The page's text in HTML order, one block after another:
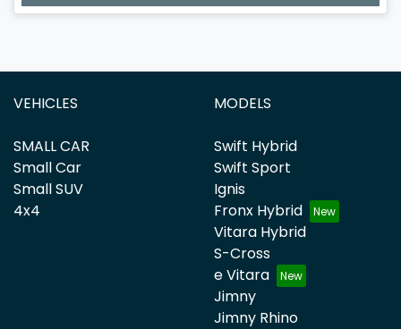
VEHICLES
SMALL CAR
Small Car
Small SUV
4x4
MODELS
Swift Hybrid
Swift Sport
Ignis
Fronx Hybrid
Vitara Hybrid
S-Cross
e Vitara
Jimny
Jimny Rhino